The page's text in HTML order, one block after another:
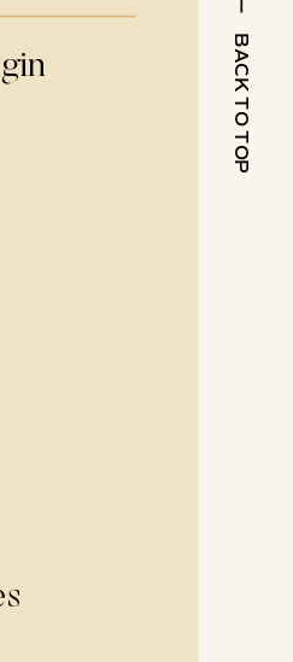
BACK TO TOP